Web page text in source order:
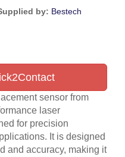
by: Bestech
sensor from
laser
for precision
It is designed
and accuracy, making it